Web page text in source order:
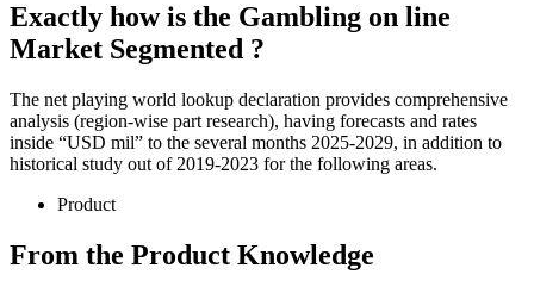
Exactly how is the Gambling on line
Market Segmented ?
The net playing world lookup declaration provides comprehensive
analysis (region-wise part research), having forecasts and rates
inside “USD mil” to the several months 2025-2029, in addition to
historical study out of 2019-2023 for the following areas.
Product
From the Product Knowledge